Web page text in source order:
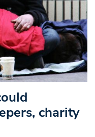
charity